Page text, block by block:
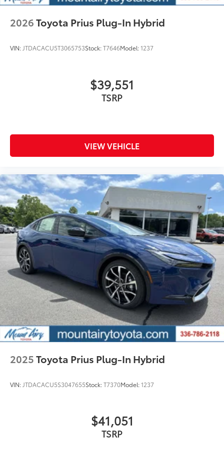
2026Toyota Prius Plug-In Hybrid
VIN:JTDACACU5T3065753Stock:T7646Model:1237
$39,551
TSRP
VIEW VEHICLE
2025Toyota Prius Plug-In Hybrid
VIN: JTDACACU5S3047655Stock:T7370Model:1237
$41,051
TSRP